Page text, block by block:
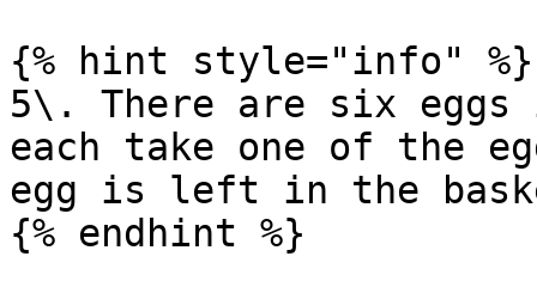
{% hint style="info" %}
5\. There are six
each take one of the
egg is left in the
{% endhint %}